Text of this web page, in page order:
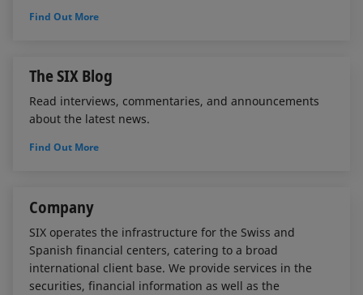
Find Out More
The SIX Blog
Read interviews, commentaries, and announcements
about the latest news.
Find Out More
Company
SIX operates the infrastructure for the Swiss and
Spanish financial centers, catering to a broad
international client base. We provide services in the
securities, financial information as well as the